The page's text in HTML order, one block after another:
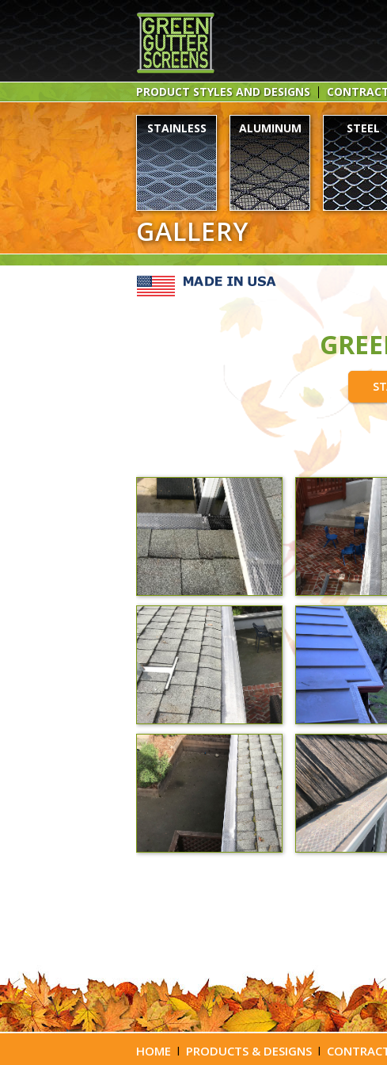
PRODUCT STYLES AND DESIGNS
STAINLESS ALUMINUM STEEL
GALLERY
HOME l PRODUCTS & DESIGNS l